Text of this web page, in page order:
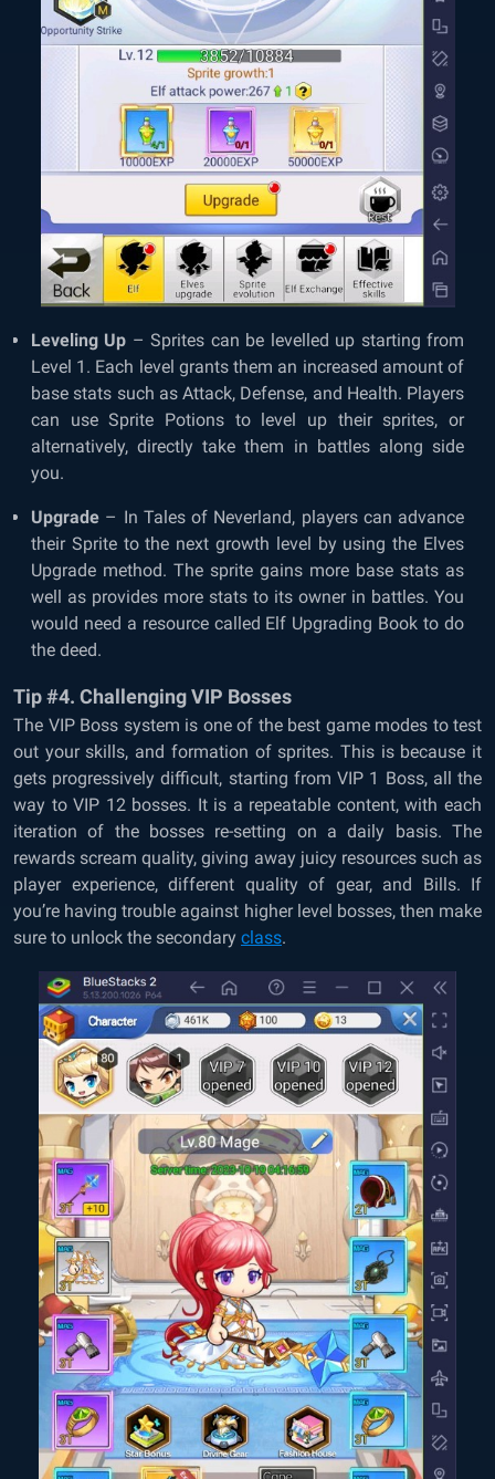
Leveling Up – Sprites can be levelled up starting from
Level 1. Each level grants them an increased amount of
base stats such as Attack, Defense, and Health. Players
can use Sprite Potions to level up their sprites, or
alternatively, directly take them in battles along side
you.
Upgrade – In Tales of Neverland, players can advance
their Sprite to the next growth level by using the Elves
Upgrade method. The sprite gains more base stats as
well as provides more stats to its owner in battles. You
would need a resource called Elf Upgrading Book to do
the deed.
Tip #4. Challenging VIP Bosses
The VIP Boss system is one of the best game modes to test
out your skills, and formation of sprites. This is because it
gets progressively difficult, starting from VIP 1 Boss, all the
way to VIP 12 bosses. It is a repeatable content, with each
iteration of the bosses re-setting on a daily basis. The
rewards scream quality, giving away juicy resources such as
player experience, different quality of gear, and Bills. If
you’re having trouble against higher level bosses, then make
sure to unlock the secondary class.